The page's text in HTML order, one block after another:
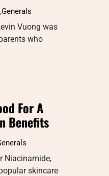
,Generals
Vuong was
who
For A
Benefits
Niacinamide,
skincare